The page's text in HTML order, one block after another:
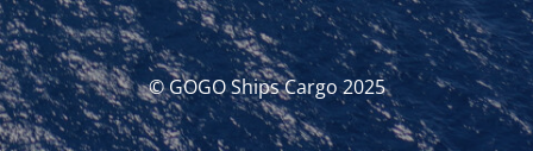
© GOGO Ships Cargo 2025